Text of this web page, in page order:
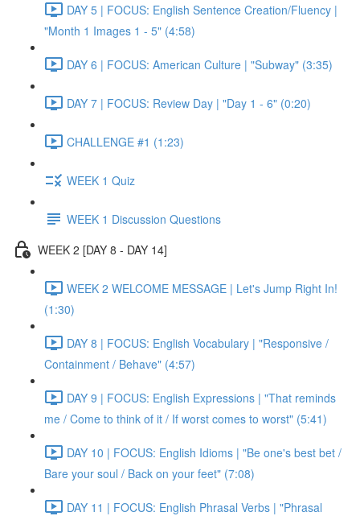
DAY 5 | FOCUS: English Sentence Creation/Fluency |
"Month 1 Images 1 - 5" (4:58)
DAY 6 | FOCUS: American Culture | "Subway" (3:35)
DAY 7 | FOCUS: Review Day | "Day 1 - 6" (0:20)
CHALLENGE #1 (1:23)
WEEK 1 Quiz
WEEK 1 Discussion Questions
WEEK 2 [DAY 8 - DAY 14]
WEEK 2 WELCOME MESSAGE | Let's Jump Right In!
(1:30)
DAY 8 | FOCUS: English Vocabulary | "Responsive /
Containment / Behave" (4:57)
DAY 9 | FOCUS: English Expressions | "That reminds
me / Come to think of it / If worst comes to worst" (5:41)
DAY 10 | FOCUS: English Idioms | "Be one's best bet /
Bare your soul / Back on your feet" (7:08)
DAY 11 | FOCUS: English Phrasal Verbs | "Phrasal